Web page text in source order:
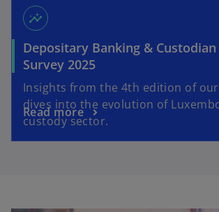
insights
Depositary Banking & Custodian
Survey 2025
Insights from the 4th edition of
dives into the evolution of
custody sector.
Read more